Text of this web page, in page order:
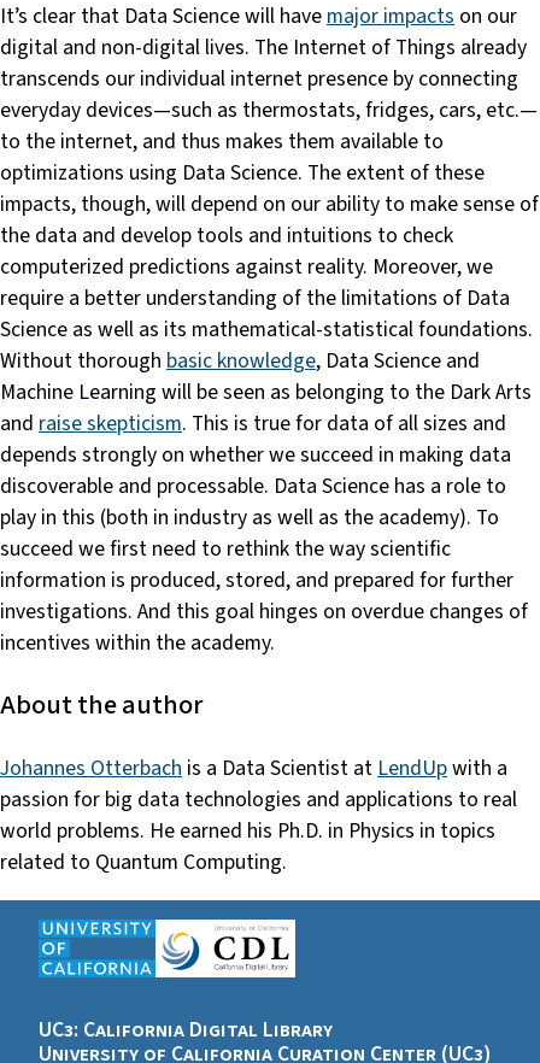
It’s clear that Data Science will havemajor impacts on our
digital and non-digital lives. The Internet of Things already
transcends our individual internet presence by connecting
everyday devices—such as thermostats, fridges, cars, etc.—
to the internet, and thus makes them available to
optimizations using Data Science. The extent of these
impacts, though, will depend on our ability to make sense of
the data and develop tools and intuitions to check
computerized predictions against reality. Moreover, we
require a better understanding of the limitations of Data
Science as well as its mathematical-statistical foundations.
Without thorough basic knowledge, Data Science and
Machine Learning will be seen as belonging to the Dark Arts
and raise skepticism. This is true for data of all sizes and
depends strongly on whether we succeed in making data
discoverable and processable. Data Science has a role to
play in this (both in industry as well as the academy). To
succeed we first need to rethink the way scientific
information is produced, stored, and prepared for further
investigations. And this goal hinges on overdue changes of
incentives within the academy.
About the author
Johannes Otterbach is a Data Scientist at LendUpwith a
passion for big data technologies and applications to real
world problems. He earned his Ph.D. in Physics in topics
related to Quantum Computing.
UC3: California Digital Library
University of California Curation Center (UC3)